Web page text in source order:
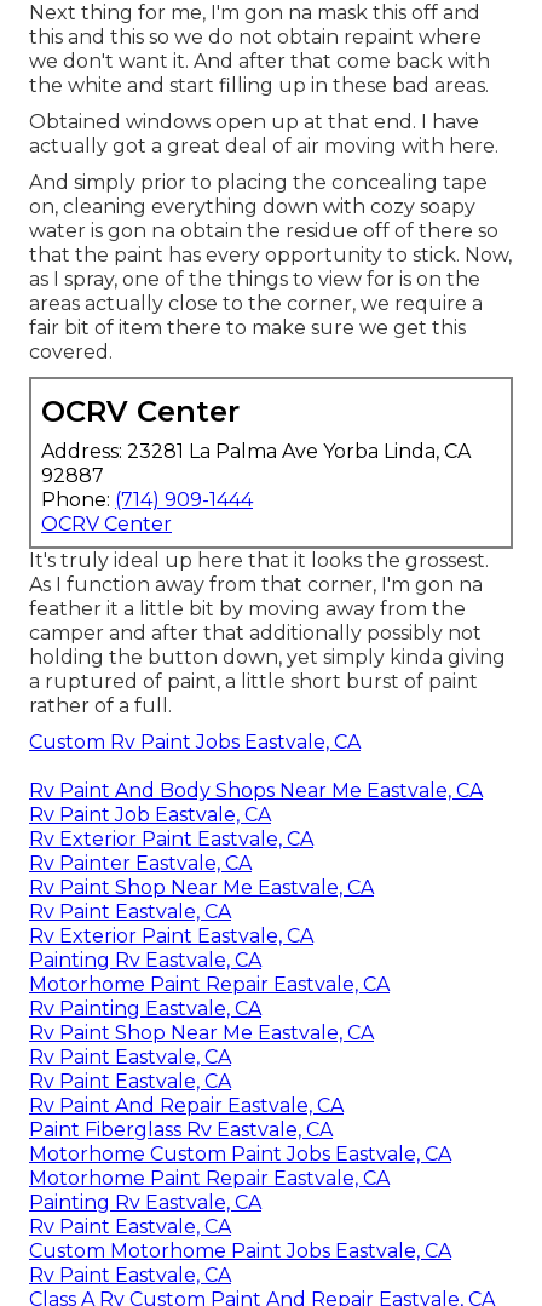
Next thing for me, I'm gon na mask this off and
this and this so we do not obtain repaint where
we don't want it. And after that come back with
the white and start filling up in these bad areas.
Obtained windows open up at that end. I have
actually got a great deal of air moving with here.
And simply prior to placing the concealing tape
on, cleaning everything down with cozy soapy
water is gon na obtain the residue off of there so
that the paint has every opportunity to stick. Now,
as I spray, one of the things to view for is on the
areas actually close to the corner, we require a
fair bit of item there to make sure we get this
covered.
OCRV Center
Address: 23281 La Palma Ave Yorba Linda, CA
92887
Phone: (714) 909-1444
OCRV Center
It's truly ideal up here that it looks the grossest.
As I function away from that corner, I'm gon na
feather it a little bit by moving away from the
camper and after that additionally possibly not
holding the button down, yet simply kinda giving
a ruptured of paint, a little short burst of paint
rather of a full.
Custom Rv Paint Jobs Eastvale, CA
Rv Paint And Body Shops Near Me Eastvale, CA
Rv Paint Job Eastvale, CA
Rv Exterior Paint Eastvale, CA
Rv Painter Eastvale, CA
Rv Paint Shop Near Me Eastvale, CA
Rv Paint Eastvale, CA
Rv Exterior Paint Eastvale, CA
Painting Rv Eastvale, CA
Motorhome Paint Repair Eastvale, CA
Rv Painting Eastvale, CA
Rv Paint Shop Near Me Eastvale, CA
Rv Paint Eastvale, CA
Rv Paint Eastvale, CA
Rv Paint And Repair Eastvale, CA
Paint Fiberglass Rv Eastvale, CA
Motorhome Custom Paint Jobs Eastvale, CA
Motorhome Paint Repair Eastvale, CA
Painting Rv Eastvale, CA
Rv Paint Eastvale, CA
Custom Motorhome Paint Jobs Eastvale, CA
Rv Paint Eastvale, CA
Class A Rv Custom Paint And Repair Eastvale, CA